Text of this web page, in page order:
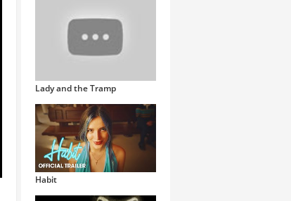
Lady and the Tramp
Habit